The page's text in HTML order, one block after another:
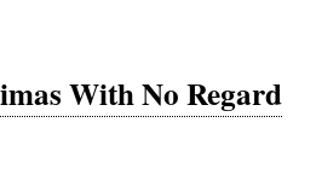
With No Regard